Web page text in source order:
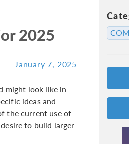
2025
January 7, 2025
might look like in
ideas and
the current use of
to build larger